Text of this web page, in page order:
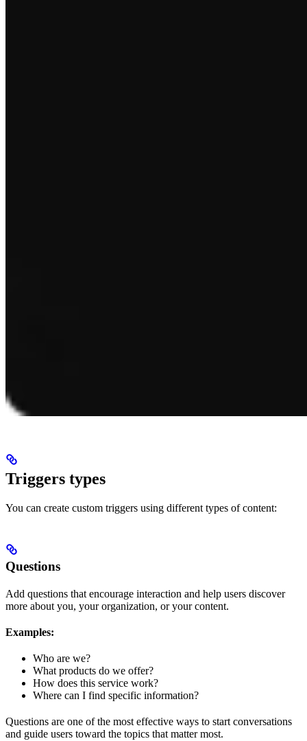
Triggers types
You can create custom triggers using different types of content:
Questions
Add questions that encourage interaction and help users discover
more about you, your organization, or your content.
Examples:
Who are we?
What products do we offer?
How does this service work?
Where can I find specific information?
Questions are one of the most effective ways to start conversations
and guide users toward the topics that matter most.